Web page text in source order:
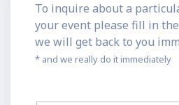
To inquire about a
your event please fill in
we will get back to you
* and we really do it immediately